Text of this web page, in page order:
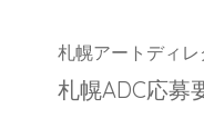
札幌アートディ
札幌ADC応募